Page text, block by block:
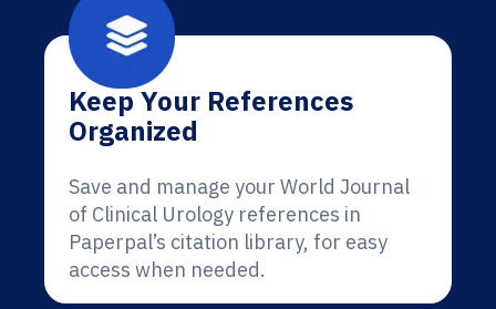
Keep Your References
Organized
Save and manage your World Journal
of Clinical Urology references in
Paperpal’s citation library, for easy
access when needed.